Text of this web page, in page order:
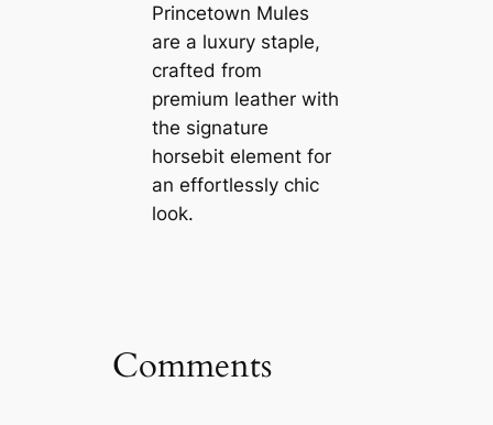
Princetown Mules
are a luxury staple,
crafted from
premium leather with
the signature
horsebit element for
an effortlessly chic
look.
Comments